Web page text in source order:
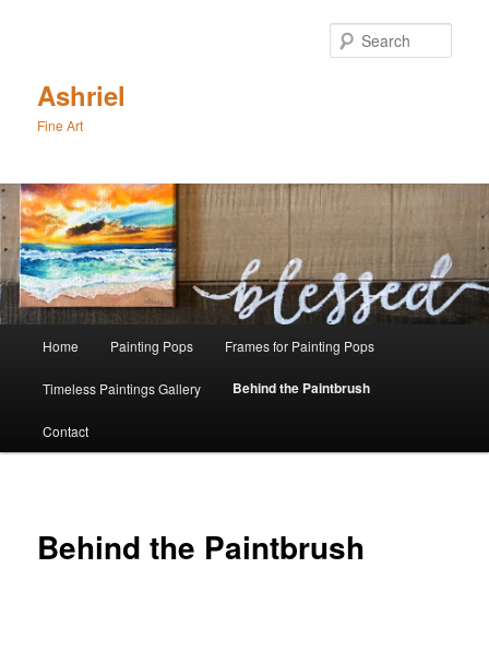
Ashriel
Fine Art
Home Painting Pops Frames for Painting Pops
Timeless Paintings Gallery Behind the Paintbrush
Contact
Behind the Paintbrush